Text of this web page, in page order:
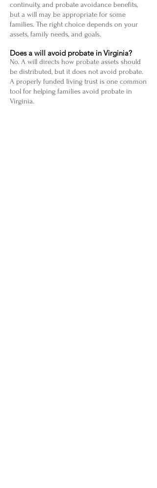
continuity, and probate avoidance benefits,
but a will may be appropriate for some
families. The right choice depends on your
assets, family needs, and goals.
Does a will avoid probate in Virginia?
No. A will directs how probate assets should
be distributed, but it does not avoid probate.
A properly funded living trust is one common
tool for helping families avoid probate in
Virginia.